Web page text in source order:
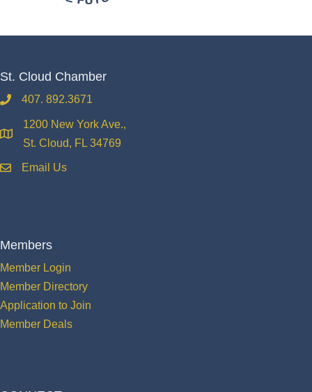
St. Cloud Chamber
phone407. 892.3671
location
1200 New York Ave.,
St. Cloud, FL 34769
emailEmail Us
Members
Member Login
Member Directory
Application to Join
Member Deals